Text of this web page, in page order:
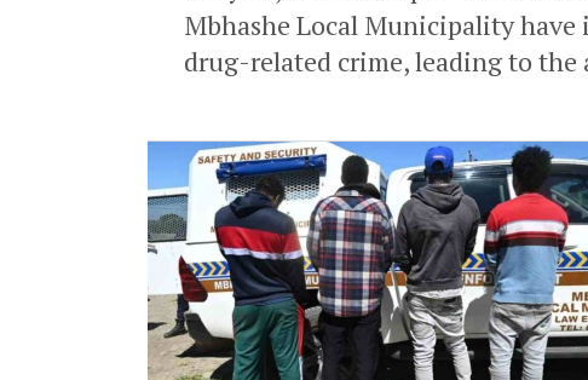
Mbhashe Local Municipality
drug-related crime, leading to the